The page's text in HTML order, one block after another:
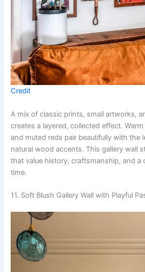
Credit
A mix of classic prints, small artworks,
creates a layered, collected effect.
and muted reds pair beautifully with the
natural wood accents. This gallery wall
that value history, craftsmanship, and a
time.
11. Soft Blush Gallery Wall with Playful